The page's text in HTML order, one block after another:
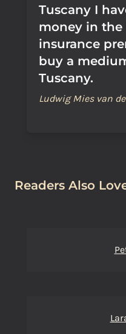
Tuscany I
money in the
insurance
buy a
Tuscany.
Ludwig Mies van
Readers Also